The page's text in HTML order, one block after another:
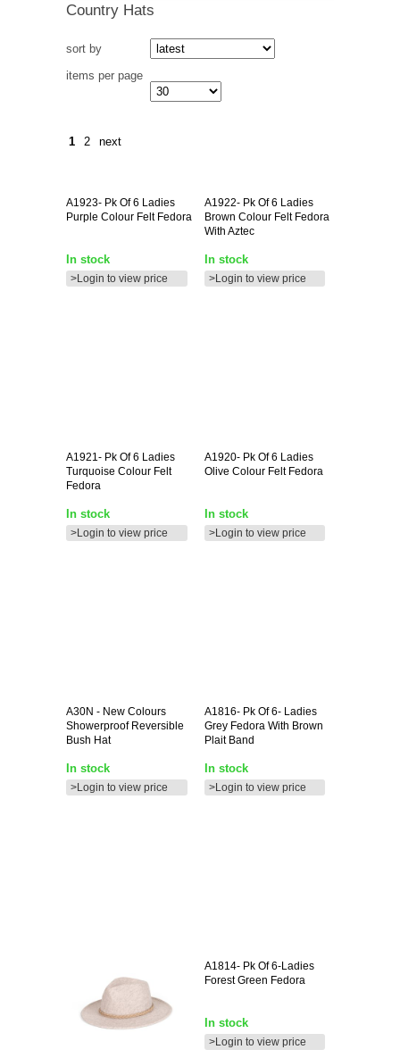
Country Hats
sort by
items per page
1 2 next
A1923- Pk Of 6 Ladies
Purple Colour Felt Fedora
In stock
>Login to view price
A1922-Pk Of 6 Ladies
Brown Colour Felt Fedora
With Aztec
In stock
>Login to view price
A1921- Pk Of 6 Ladies
Turquoise Colour Felt
Fedora
In stock
>Login to view price
A1920-Pk Of 6 Ladies
Olive Colour Felt Fedora
In stock
>Login to view price
A30N - New Colours
Showerproof Reversible
Bush Hat
In stock
>Login to view price
A1816-Pk Of 6- Ladies
Grey Fedora With Brown
Plait Band
In stock
>Login to view price
A1814-Pk Of 6-Ladies
Forest Green Fedora
In stock
>Login to view price